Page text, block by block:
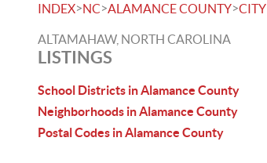
INDEX>NC>ALAMANCE COUNTY>CITY
ALTAMAHAW, NORTH CAROLINA
LISTINGS
School Districts in Alamance County
Neighborhoods in Alamance County
Postal Codes in Alamance County